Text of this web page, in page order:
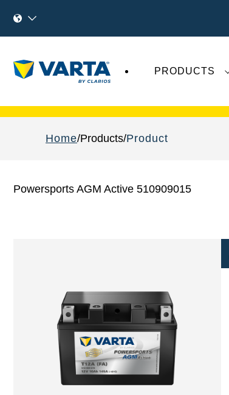
PRODUCTS
Home Products Product
Powersports AGM Active 510909015